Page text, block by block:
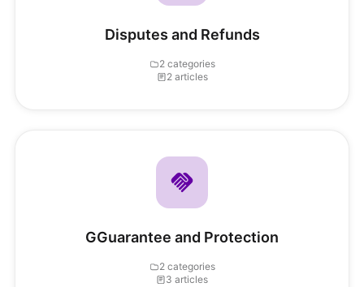
Disputes and Refunds
2 categories
2 articles
GGuarantee and Protection
2 categories
3 articles